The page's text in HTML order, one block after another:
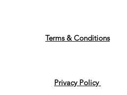
Terms & Conditions
Privacy Policy